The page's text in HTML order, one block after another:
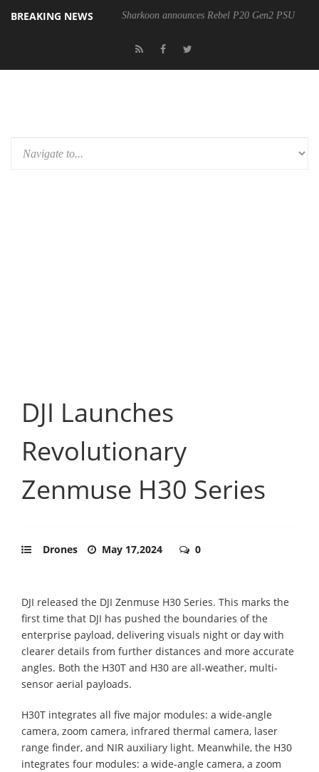
BREAKING NEWS Sharkoon announces Rebel P20 Gen2 PSU
DJI Launches
Revolutionary
Zenmuse H30 Series
Drones May 17,2024 0
DJI released the DJI Zenmuse H30 Series. This marks the
first time that DJI has pushed the boundaries of the
enterprise payload, delivering visuals night or day with
clearer details from further distances and more accurate
angles. Both the H30T and H30 are all-weather, multi-
sensor aerial payloads.
H30T integrates all five major modules: a wide-angle
camera, zoom camera, infrared thermal camera, laser
range finder, and NIR auxiliary light. Meanwhile, the H30
integrates four modules: a wide-angle camera, a zoom